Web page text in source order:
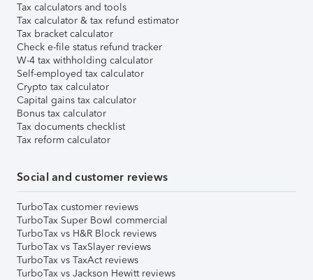
Tax calculators and tools
Tax calculator & tax refund estimator
Tax bracket calculator
Check e-file status refund tracker
W-4 tax withholding calculator
Self-employed tax calculator
Crypto tax calculator
Capital gains tax calculator
Bonus tax calculator
Tax documents checklist
Tax reform calculator
Social and customer reviews
TurboTax customer reviews
TurboTax Super Bowl commercial
TurboTax vs H&R Block reviews
TurboTax vs TaxSlayer reviews
TurboTax vs TaxAct reviews
TurboTax vs Jackson Hewitt reviews